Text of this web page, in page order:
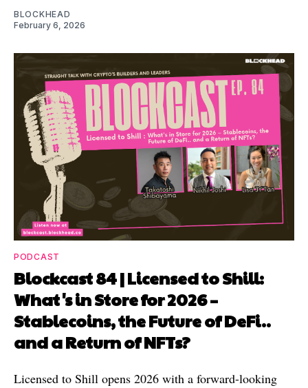
BLOCKHEAD
February 6, 2026
PODCAST
Blockcast 84 | Licensed to Shill:
What's in Store for 2026 –
Stablecoins, the Future of DeFi..
and a Return of NFTs?
Licensed to Shill opens 2026 with a forward-looking